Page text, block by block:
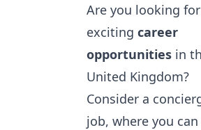
Are you looking for
exciting career
opportunities in
United Kingdom?
Consider a
job, where you can